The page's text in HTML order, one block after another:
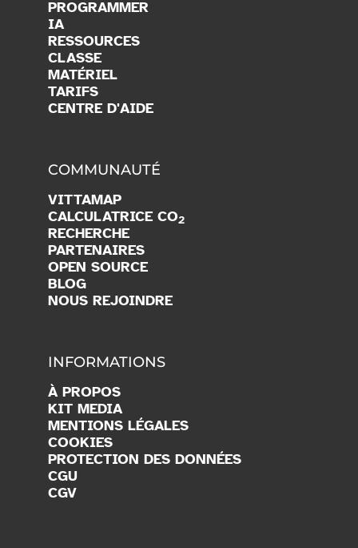
PROGRAMMER
IA
RESSOURCES
CLASSE
MATÉRIEL
TARIFS
CENTRE D'AIDE
COMMUNAUTÉ
VITTAMAP
CALCULATRICE CO2
RECHERCHE
PARTENAIRES
OPEN SOURCE
BLOG
NOUS REJOINDRE
INFORMATIONS
À PROPOS
KIT MEDIA
MENTIONS LÉGALES
COOKIES
PROTECTION DES DONNÉES
CGU
CGV